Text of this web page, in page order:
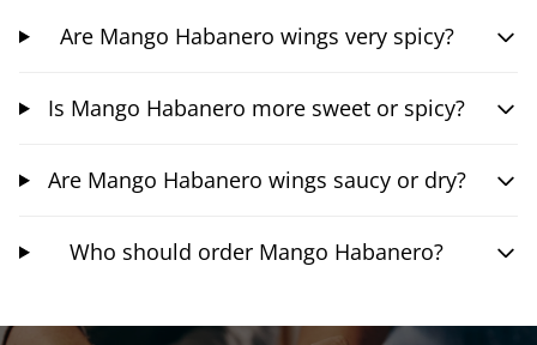
Are Mango Habanero wings very spicy?
Is Mango Habanero more sweet or spicy?
Are Mango Habanero wings saucy or dry?
Who should order Mango Habanero?